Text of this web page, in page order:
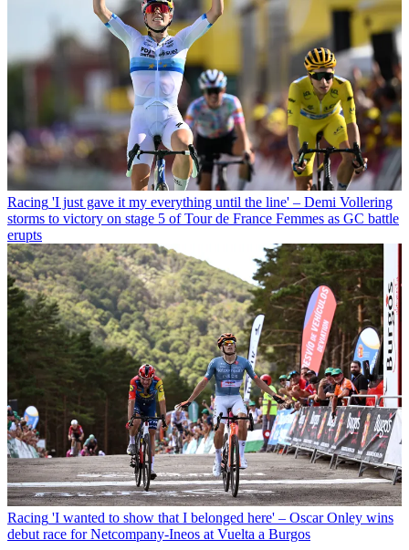
Racing 'I just gave it my everything until the line' – Demi Vollering
storms to victory on stage 5 of Tour de France Femmes as GC battle
erupts
Racing 'I wanted to show that I belonged here' – Oscar Onley wins
debut race for Netcompany-Ineos at Vuelta a Burgos